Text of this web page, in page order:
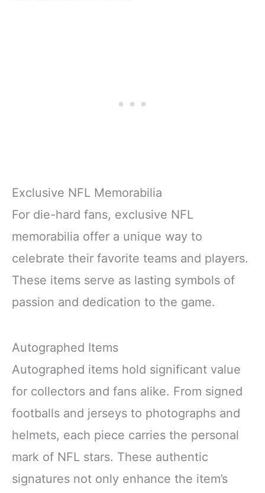
Exclusive NFL Memorabilia
For die-hard fans, exclusive NFL
memorabilia offer a unique way to
celebrate their favorite teams and players.
These items serve as lasting symbols of
passion and dedication to the game.
Autographed Items
Autographed items hold significant value
for collectors and fans alike. From signed
footballs and jerseys to photographs and
helmets, each piece carries the personal
mark of NFL stars. These authentic
signatures not only enhance the item’s